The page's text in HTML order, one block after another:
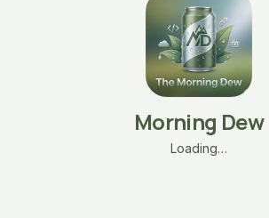
Morning Dew
Loading…